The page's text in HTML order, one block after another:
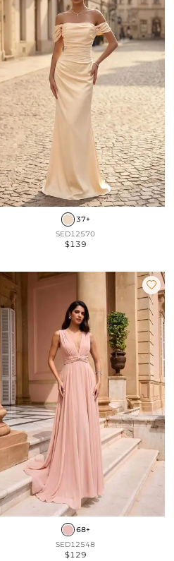
37+
SED12570
$139

68+
SED12548
$129